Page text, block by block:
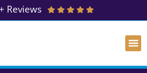
Reviews